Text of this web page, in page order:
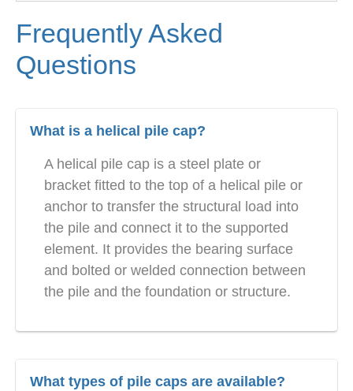
Frequently Asked
Questions
What is a helical pile cap?
A helical pile cap is a steel plate or
bracket fitted to the top of a helical pile or
anchor to transfer the structural load into
the pile and connect it to the supported
element. It provides the bearing surface
and bolted or welded connection between
the pile and the foundation or structure.
What types of pile caps are available?